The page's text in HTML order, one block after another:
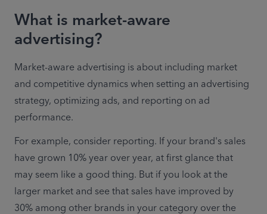
What is market-aware
advertising?
Market-aware advertising is about including market
and competitive dynamics when setting an advertising
strategy, optimizing ads, and reporting on ad
performance.
For example, consider reporting. If your brand's sales
have grown 10% year over year, at first glance that
may seem like a good thing. But if you look at the
larger market and see that sales have improved by
30% among other brands in your category over the